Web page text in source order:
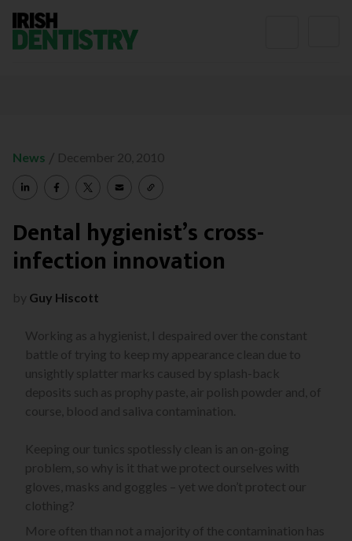
News / December 20, 2010
Dental hygienist’s cross-
infection innovation
by Guy Hiscott
Working as a hygienist, I despaired over the constant
battle of trying to keep my appearance clean due to
unsightly splatter marks caused by splash-back
deposits such as prophy paste, air polish powder and, of
course, blood and saliva contamination.
Keeping our tunics spotlessly clean is an on-going
problem, so why is it that we protect ourselves with
gloves, masks and goggles – yet we don’t protect our
clothing?
More often than not a majority of the contamination has